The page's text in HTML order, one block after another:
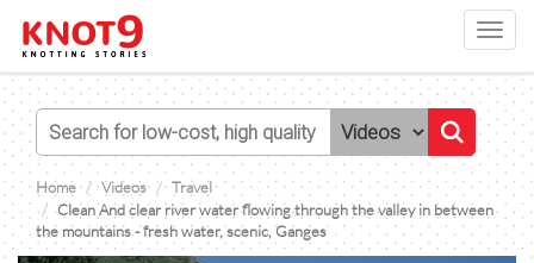
Home Videos
Travel
Clean And clear river water flowing through the valley in between
the mountains - fresh water, scenic, Ganges